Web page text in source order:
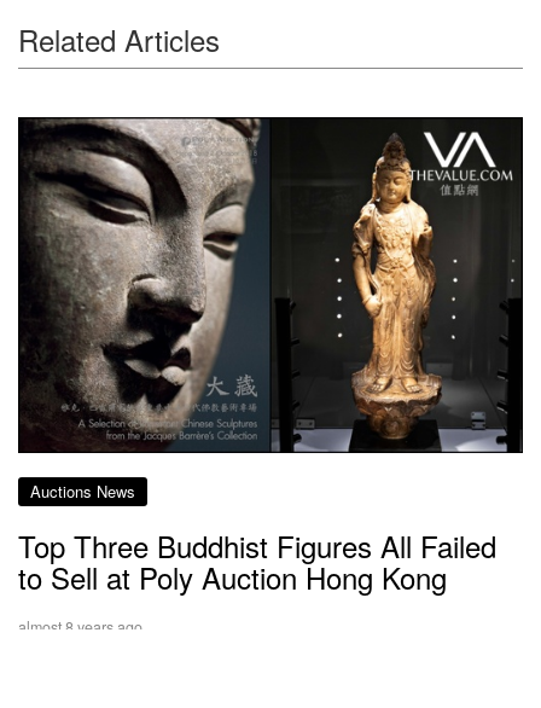
Related Articles
Auctions News
Top Three Buddhist Figures All Failed
to Sell at Poly Auction Hong Kong
almost 8 years ago